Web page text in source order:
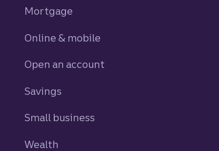
Mortgage
Online & mobile
Open an account
Savings
Small business
Wealth